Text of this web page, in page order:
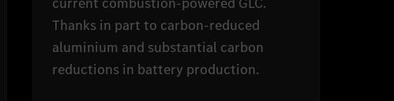
Thanks in part to carbon-reduced
aluminium and substantial carbon
reductions in battery production.